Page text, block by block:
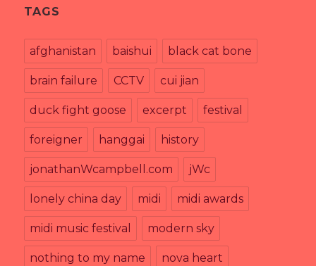
TAGS
afghanistan baishui black cat bone
brain failure CCTV cui jian
duck fight goose excerpt festival
foreigner hanggai history
jonathanWcampbell.com jWc
lonely china day midi midi awards
midi music festival modern sky
nothing to my name nova heart